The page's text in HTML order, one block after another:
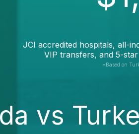
JCI accredited hospitals, all-
VIP transfers, and 5-
*Based on
vs